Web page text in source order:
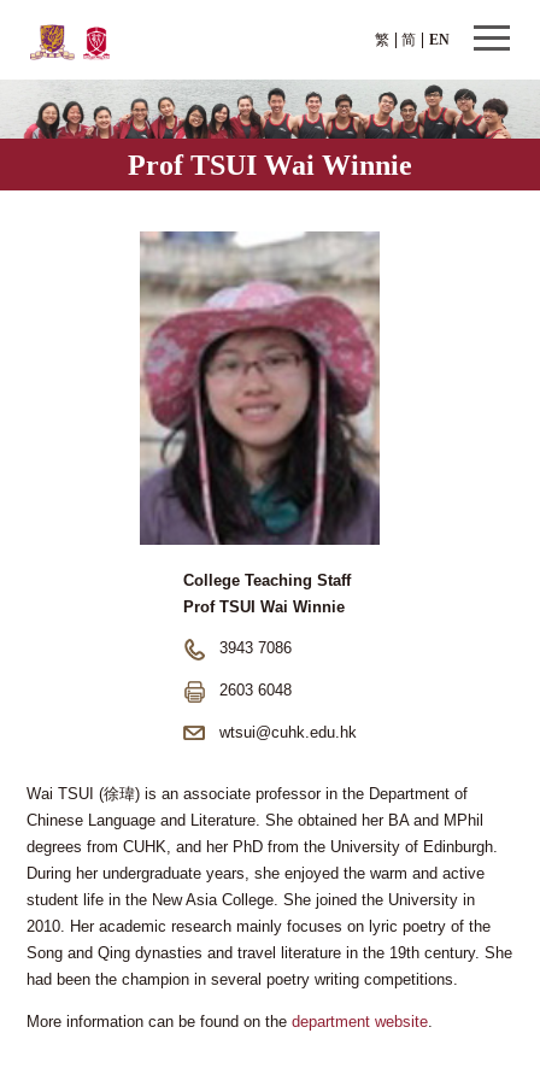
繁 EN
简
Prof TSUI Wai Winnie
College Teaching Staff
Prof TSUI Wai Winnie
3943 7086
2603 6048
wtsui@cuhk.edu.hk
Wai TSUI (徐瑋) is an associate professor in the Department of
Chinese Language and Literature. She obtained her BA and MPhil
degrees from CUHK, and her PhD from the University of Edinburgh.
During her undergraduate years, she enjoyed the warm and active
student life in the New Asia College. She joined the University in
2010. Her academic research mainly focuses on lyric poetry of the
Song and Qing dynasties and travel literature in the 19th century. She
had been the champion in several poetry writing competitions.
More information can be found on thedepartment website.